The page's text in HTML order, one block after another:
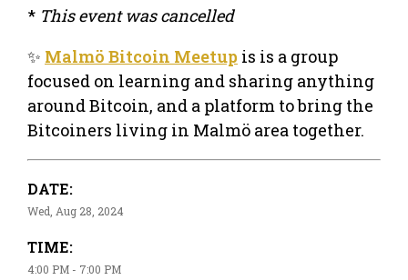
* This event was cancelled
✨ Malmö Bitcoin Meetup is is a group
focused on learning and sharing anything
around Bitcoin, and a platform to bring the
Bitcoiners living in Malmö area together.
DATE:
Wed, Aug 28, 2024
TIME:
4:00 PM - 7:00 PM